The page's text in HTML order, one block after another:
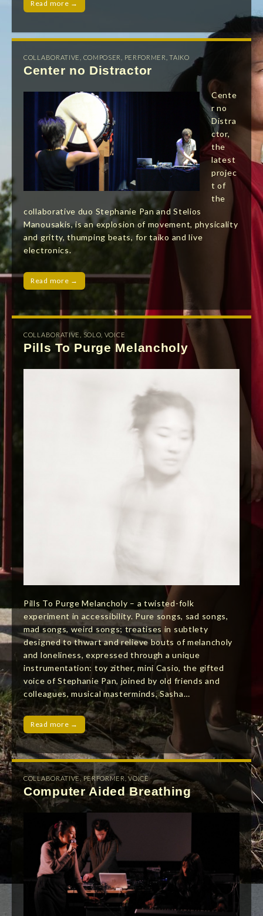
Read more →
COLLABORATIVE COMPOSER PERFORMER ,TAIKO
Center no Distractor
Cente
r no
Distra
ctor,
the
latest
projec
t of
the
collaborative duo Stephanie Pan and Stelios
Manousakis, is an explosion of movement, physicality
and gritty, thumping beats, for taiko and live
electronics.
Read more →
COLLABORATIVE SOLO VOICE
Pills To Purge Melancholy
Pills To Purge Melancholy – a twisted-folk
experiment in accessibility. Pure songs, sad songs,
mad songs, weird songs; treatises in subtlety
designed to thwart and relieve bouts of melancholy
and loneliness, expressed through a unique
instrumentation: toy zither, mini Casio, the gifted
voice of Stephanie Pan, joined by old friends and
colleagues, musical masterminds, Sasha…
Read more →
COLLABORATIVE,PERFORMER ,VOICE
Computer Aided Breathing